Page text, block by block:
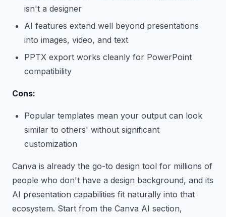
isn't a designer
AI features extend well beyond presentations
into images, video, and text
PPTX export works cleanly for PowerPoint
compatibility
Cons:
Popular templates mean your output can look
similar to others' without significant
customization
Canva is already the go-to design tool for millions of
people who don't have a design background, and its
AI presentation capabilities fit naturally into that
ecosystem. Start from the Canva AI section,